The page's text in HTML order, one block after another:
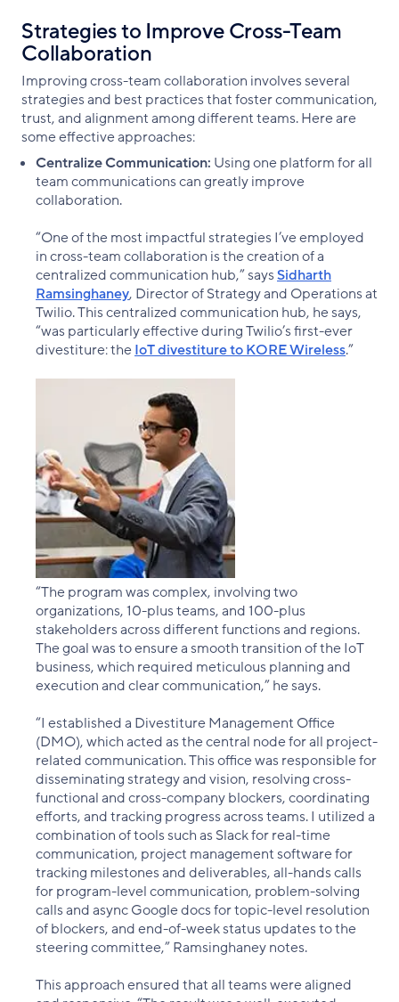
Strategies to Improve Cross-Team
Collaboration
Improving cross-team collaboration involves several
strategies and best practices that foster communication,
trust, and alignment among different teams. Here are
some effective approaches:
Centralize Communication: Using one platform for all
team communications can greatly improve
collaboration.
“One of the most impactful strategies I’ve employed
in cross-team collaboration is the creation of a
centralized communication hub,” saysSidharth
Ramsinghaney, Director of Strategy and Operations at
Twilio. This centralized communication hub, he says,
“was particularly effective during Twilio’s first-ever
divestiture: theIoT divestiture to KORE Wireless.”
“The program was complex, involving two
organizations, 10-plus teams, and 100-plus
stakeholders across different functions and regions.
The goal was to ensure a smooth transition of the IoT
business, which required meticulous planning and
execution and clear communication,” he says.
“I established a Divestiture Management Office
(DMO), which acted as the central node for all project-
related communication. This office was responsible for
disseminating strategy and vision, resolving cross-
functional and cross-company blockers, coordinating
efforts, and tracking progress across teams. I utilized a
combination of tools such as Slack for real-time
communication, project management software for
tracking milestones and deliverables, all-hands calls
for program-level communication, problem-solving
calls and async Google docs for topic-level resolution
of blockers, and end-of-week status updates to the
steering committee,” Ramsinghaney notes.
This approach ensured that all teams were aligned